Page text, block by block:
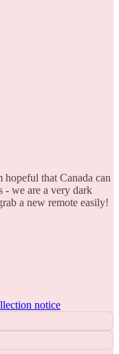
that Canada can
- we are a very dark
a new remote easily!
notice